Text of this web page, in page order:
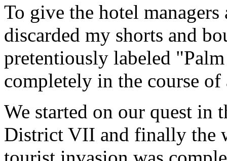
To give the hotel
discarded my shorts and
pretentiously labeled
completely in the course of
We started on our quest in
District VII and finally the